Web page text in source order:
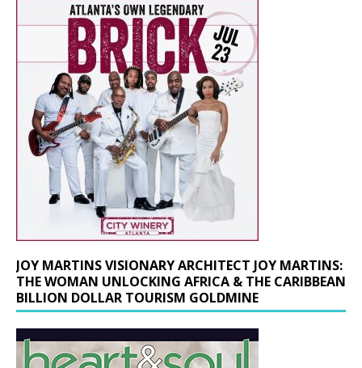
JOY MARTINS VISIONARY ARCHITECT JOY MARTINS:
THE WOMAN UNLOCKING AFRICA & THE CARIBBEAN
BILLION DOLLAR TOURISM GOLDMINE